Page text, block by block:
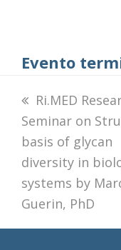
Evento
previous
post:
Ri.MED
Seminar on
basis of glycan
diversity in
systems by
Guerin, PhD